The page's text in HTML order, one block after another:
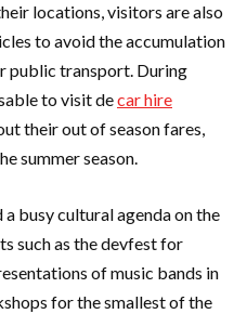
locations, visitors are also
to avoid the accumulation
public transport. During
to visit decar hire
their out of season fares,
summer season.
busy cultural agenda on the
such as the devfest for
of music bands in
for the smallest of the